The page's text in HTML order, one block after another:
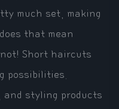
much set, making
that mean
Short haircuts
possibilities.
and styling products